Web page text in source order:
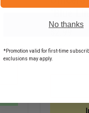
INCREASE
QUANTITY
OF
COVER,
No thanks
*Promotion valid for first-time
exclusions may apply.